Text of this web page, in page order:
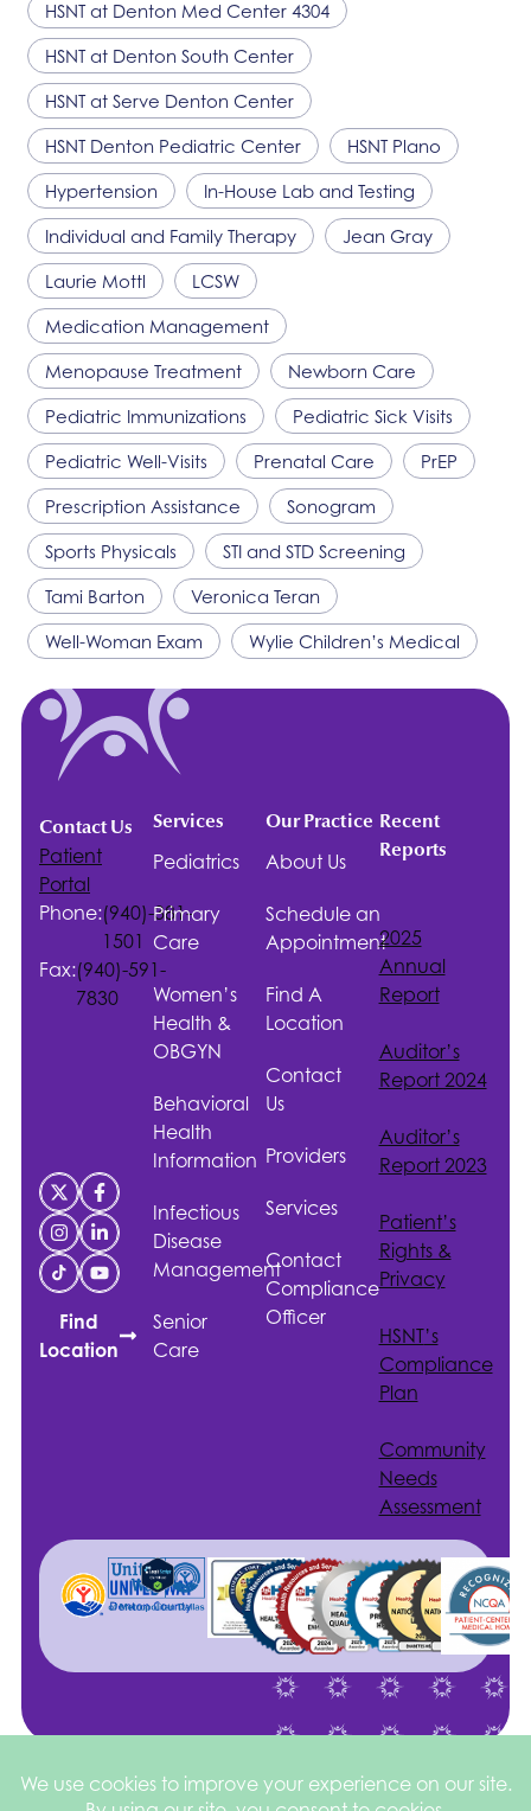
HSNTat Denton Med Center 4304
HSNTat Denton South Center
HSNTat Serve Denton Center
HSNTDenton Pediatric Center HSNTPlano
Hypertension In-House Lab and Testing
Individual and Family Therapy Jean Gray
Laurie Mottl LCSW
Medication Management
Menopause Treatment Newborn Care
Pediatric Immunizations Pediatric Sick Visits
Pediatric Well-Visits Prenatal Care PrEP
Prescription Assistance Sonogram
Sports Physicals STI and STD Screening
Tami Barton Veronica Teran
Well-Woman Exam Wylie Children’s Medical
Contact Us
Patient
Portal
Phone:(940)-381-
1501
Fax:(940)-591-
7830
Find
Location
Services
Pediatrics
Primary
Care
Women’s
Health &
OBGYN
Behavioral
Health
Information
Infectious
Disease
Management
Senior
Care
Our Practice
About Us
Schedule an
Appointment
Find A
Location
Contact
Us
Providers
Services
Contact
Compliance
Officer
Recent
Reports
2025
Annual
Report
Auditor’s
Report 2024
Auditor’s
Report 2023
Patient’s
Rights &
Privacy
HSNT’s
Compliance
Plan
Community
Needs
Assessment
Site by